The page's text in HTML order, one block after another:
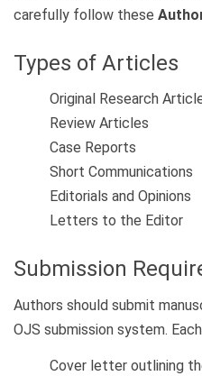
carefully follow these
Types of Articles
Original Research
Review Articles
Case Reports
Short Communications
Editorials and Opinions
Letters to the Editor
Submission
Authors should submit
OJS submission system.
Cover letter outlining